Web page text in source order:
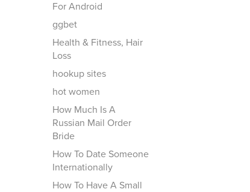
For Android
ggbet
Health & Fitness, Hair
Loss
hookup sites
hot women
How Much Is A
Russian Mail Order
Bride
How To Date Someone
Internationally
How To Have A Small